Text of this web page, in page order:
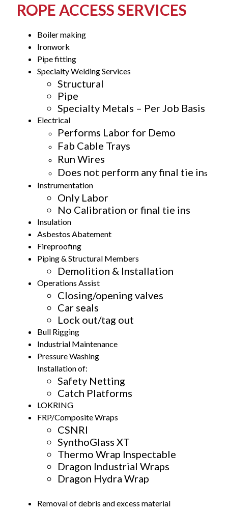
ROPE ACCESS SERVICES
Boiler making
Ironwork
Pipe fitting
Specialty Welding Services
Structural
Pipe
Specialty Metals – Per Job Basis
Electrical
Performs Labor for Demo
Fab Cable Trays
Run Wires
Does not perform any final tie ins
Instrumentation
Only Labor
No Calibration or final tie ins
Insulation
Asbestos Abatement
Fireproofing
Piping & Structural Members
Demolition & lnstallation
Operations Assist
Closing/opening valves
Car seals
Lock out/tag out
Bull Rigging
Industrial Maintenance
Pressure Washing
Installation of:
Safety Netting
Catch Platforms
LOKRING
FRP/Composite Wraps
CSNRI
SynthoGlass XT
Thermo Wrap Inspectable
Dragon Industrial Wraps
Dragon Hydra Wrap
Removal of debris and excess material